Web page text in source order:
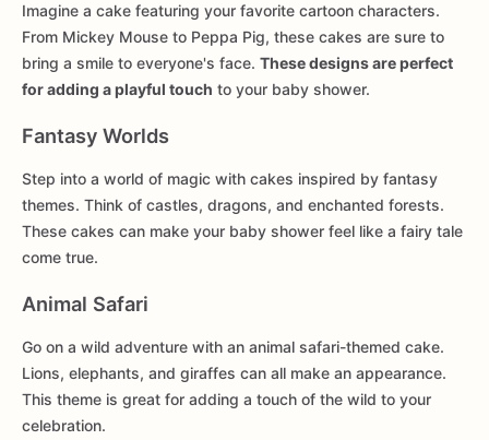
Imagine a cake featuring your favorite cartoon characters.
From Mickey Mouse to Peppa Pig, these cakes are sure to
bring a smile to everyone's face. These designs are perfect
for adding a playful touch to your baby shower.
Fantasy Worlds
Step into a world of magic with cakes inspired by fantasy
themes. Think of castles, dragons, and enchanted forests.
These cakes can make your baby shower feel like a fairy tale
come true.
Animal Safari
Go on a wild adventure with an animal safari-themed cake.
Lions, elephants, and giraffes can all make an appearance.
This theme is great for adding a touch of the wild to your
celebration.